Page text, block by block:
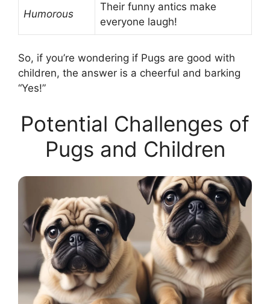
Humorous
Their funny antics make
everyone laugh!
So, if you’re wondering if Pugs are good with
children, the answer is a cheerful and barking
“Yes!”
Potential Challenges of
Pugs and Children